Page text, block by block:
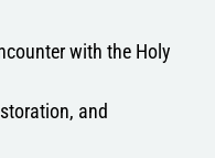
with the Holy
and